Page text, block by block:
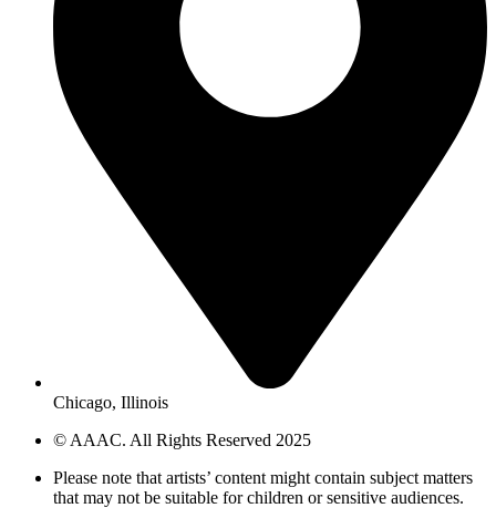
Chicago, Illinois
© AAAC. All Rights Reserved 2025
Please note that artists’ content might contain subject matters
that may not be suitable for children or sensitive audiences.